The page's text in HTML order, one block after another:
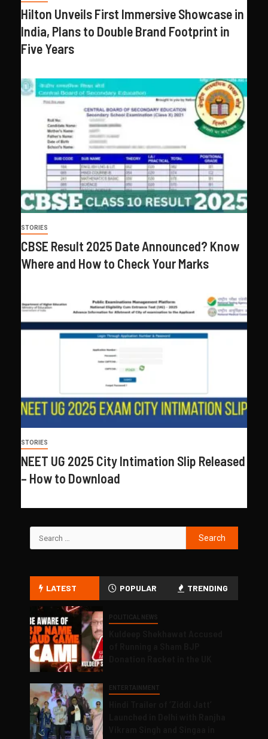
Hilton Unveils First Immersive Showcase in
India, Plans to Double Brand Footprint in
Five Years
STORIES
CBSE Result 2025 Date Announced? Know
Where and How to Check Your Marks
STORIES
NEET UG 2025 City Intimation Slip Released
– How to Download
LATEST POPULAR TRENDING
POLITICAL NEWS
ENTERTAINMENT